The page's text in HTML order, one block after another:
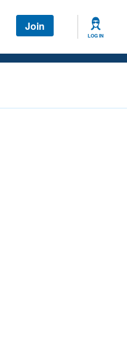
Join
LOG IN